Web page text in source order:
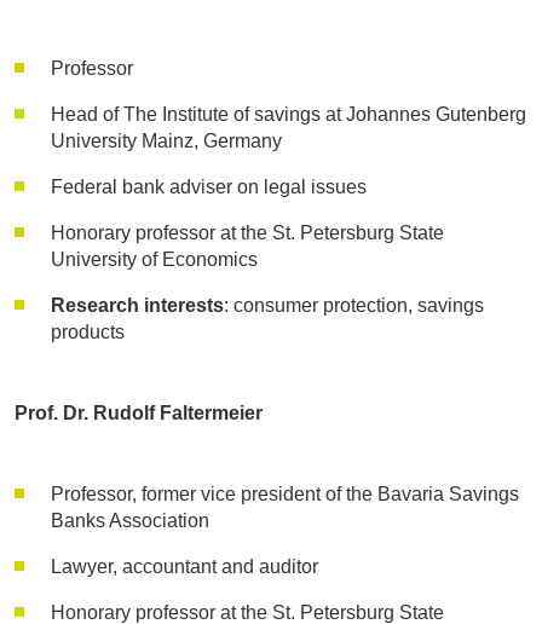
Professor
Head of The Institute of savings at Johannes Gutenberg
University Mainz, Germany
Federal bank adviser on legal issues
Honorary professor at the St. Petersburg State
University of Economics
Research interests: consumer protection, savings
products
Prof. Dr. Rudolf Faltermeier
Professor, former vice president of the Bavaria Savings
Banks Association
Lawyer, accountant and auditor
Honorary professor at the St. Petersburg State